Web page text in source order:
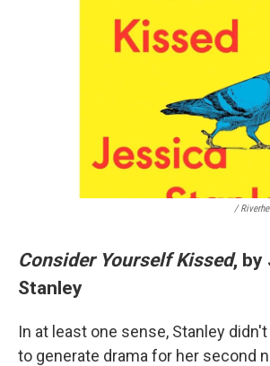
/
Consider Yourself Kissed, by
Stanley
In at least one sense, Stanley
to generate drama for her second